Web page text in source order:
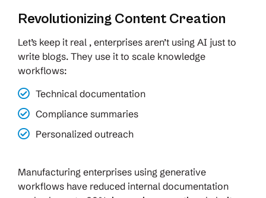
Revolutionizing Content Creation
Let’s keep it real , enterprises aren’t using AI just to
write blogs. They use it to scale knowledge
workflows:
Technical documentation
Compliance summaries
Personalized outreach
Manufacturing enterprises using generative
workflows have reduced internal documentation